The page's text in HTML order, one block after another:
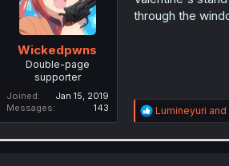
Wickedpwns
Double-page
supporter
Joined
Jan 15, 2019
Messages
143
through the
R
e
Lumineyuri and